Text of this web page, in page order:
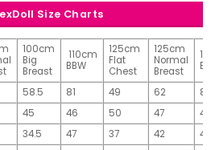
Size Charts
100cm
Big
Breast
110cm
BBW
125cm
Flat
Chest
125cm
Normal
Breast
58.5 81 49 62
81
45 46 50 47
49
34.5 47 37 42
42